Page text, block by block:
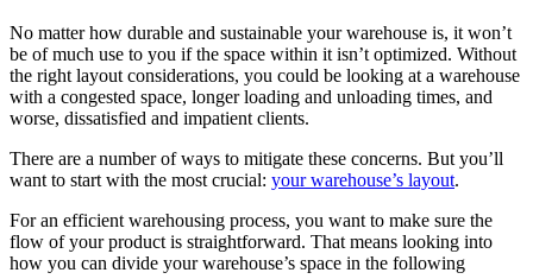
No matter how durable and sustainable your warehouse is, it won’t
be of much use to you if the space within it isn’t optimized. Without
the right layout considerations, you could be looking at a warehouse
with a congested space, longer loading and unloading times, and
worse, dissatisfied and impatient clients.
There are a number of ways to mitigate these concerns. But you’ll
want to start with the most crucial: your warehouse’s layout.
For an efficient warehousing process, you want to make sure the
flow of your product is straightforward. That means looking into
how you can divide your warehouse’s space in the following